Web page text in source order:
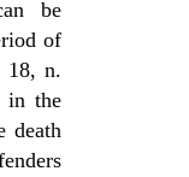
be
of
18, n.
in the
death